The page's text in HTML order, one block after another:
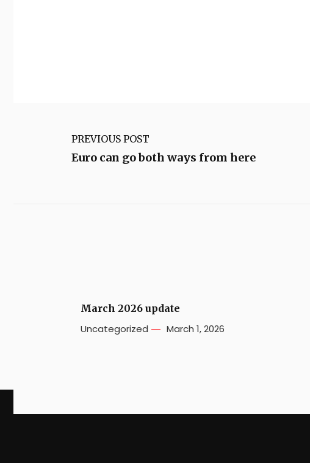
PREVIOUS POST
Euro can go both ways from here
March 2026 update
Uncategorized March 1, 2026